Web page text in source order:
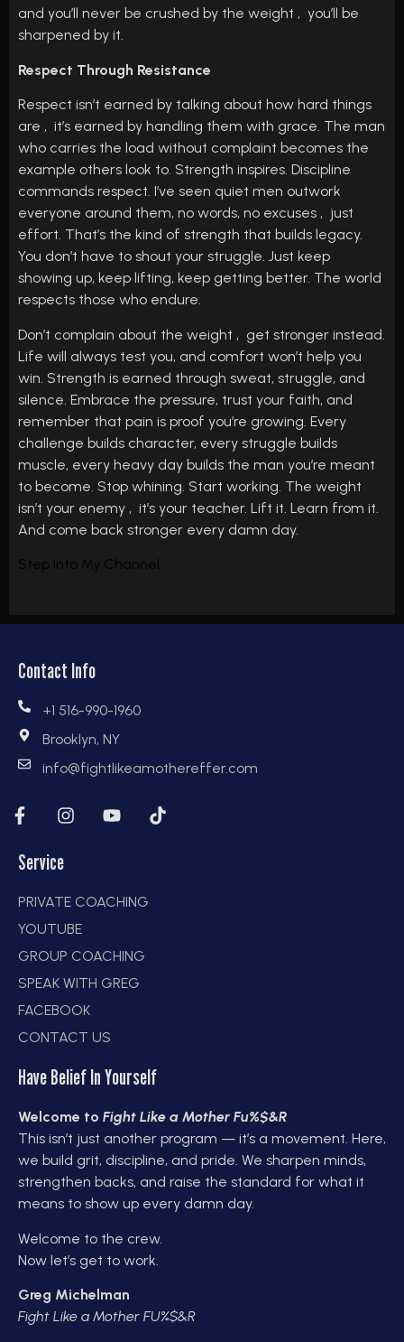
and you’ll never be crushed by the weight , you’ll be
sharpened by it.
Respect Through Resistance
Respect isn’t earned by talking about how hard things
are , it’s earned by handling them with grace. The man
who carries the load without complaint becomes the
example others look to. Strength inspires. Discipline
commands respect. I’ve seen quiet men outwork
everyone around them, no words, no excuses , just
effort. That’s the kind of strength that builds legacy.
You don’t have to shout your struggle. Just keep
showing up, keep lifting, keep getting better. The world
respects those who endure.
Don’t complain about the weight , get stronger instead.
Life will always test you, and comfort won’t help you
win. Strength is earned through sweat, struggle, and
silence. Embrace the pressure, trust your faith, and
remember that pain is proof you’re growing. Every
challenge builds character, every struggle builds
muscle, every heavy day builds the man you’re meant
to become. Stop whining. Start working. The weight
isn’t your enemy , it’s your teacher. Lift it. Learn from it.
And come back stronger every damn day.
Step Into My Channel
Contact Info
+1 516-990-1960
Brooklyn, NY
info@fightlikeamothereffer.com
Service
PRIVATE COACHING
YOUTUBE
GROUP COACHING
SPEAK WITH GREG
FACEBOOK
CONTACT US
Have Belief In Yourself
Welcome to Fight Like a Mother Fu%$&R
This isn’t just another program — it’s a movement. Here,
we build grit, discipline, and pride. We sharpen minds,
strengthen backs, and raise the standard for what it
means to show up every damn day.
Welcome to the crew.
Now let’s get to work.
Greg Michelman
Fight Like a Mother FU%$&R